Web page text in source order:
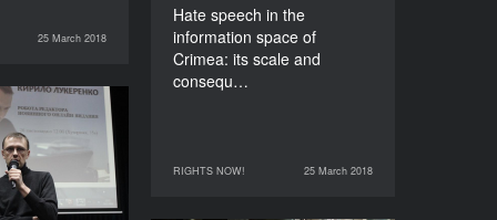
25 March 2018
RIGHTS NOW!
Hate speech in the
information space of
Crimea: its scale and
consequ…
RIGHTS NOW! 25 March 2018
RIGHTS NOW!
25 March 2018
not to be
deceived?
DURATION
90’